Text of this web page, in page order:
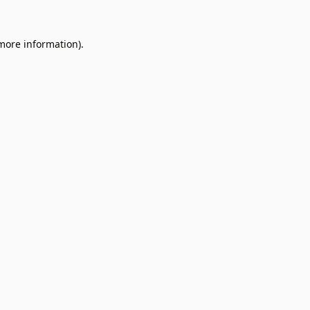
information).